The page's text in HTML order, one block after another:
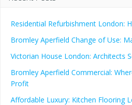
Residential Refurbishment London:
Bromley Aperfield Change of Use:
Victorian House London: Architects
Bromley Aperfield Commercial:
Profit
Affordable Luxury: Kitchen Flooring